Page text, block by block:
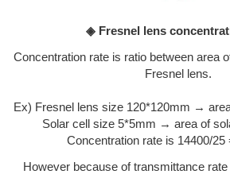
◈ Fresnel lens
Concentration rate is ratio between area
Fresnel lens.
Ex) Fresnel lens size 120*120mm →
Solar cell size 5*5mm → area of
Concentration rate is 14400/25
However because of transmittance